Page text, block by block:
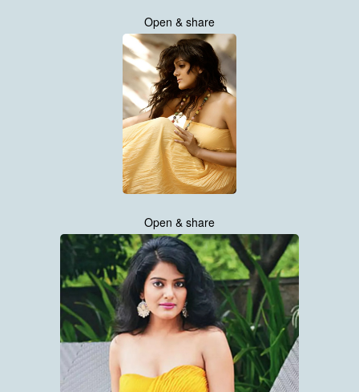
Open & share
Open & share